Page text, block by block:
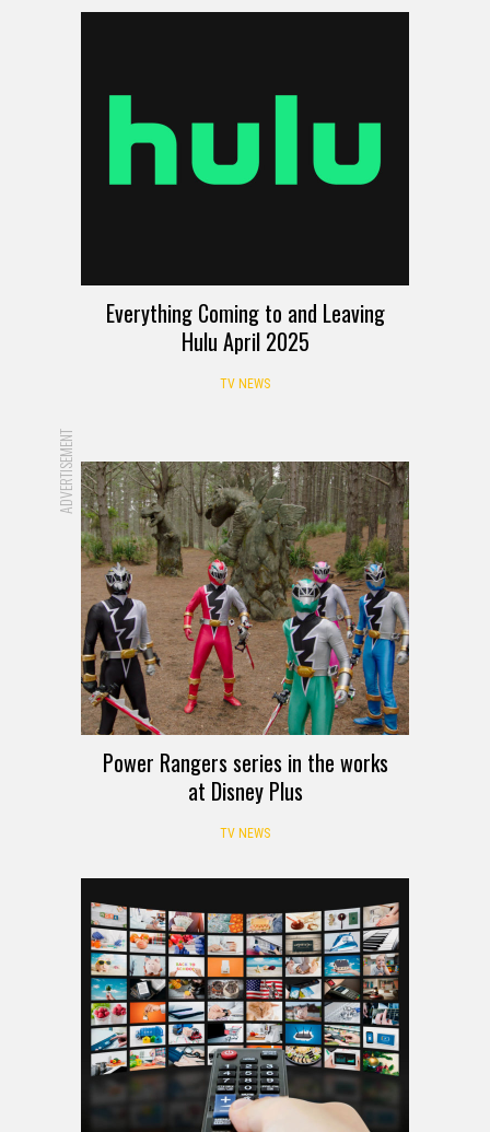
Everything Coming to and Leaving
Hulu April 2025
TV NEWS
ADVERTISEMENT
Power Rangers series in the works
at Disney Plus
TV NEWS